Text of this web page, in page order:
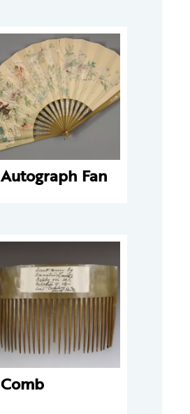
Autograph Fan
Comb